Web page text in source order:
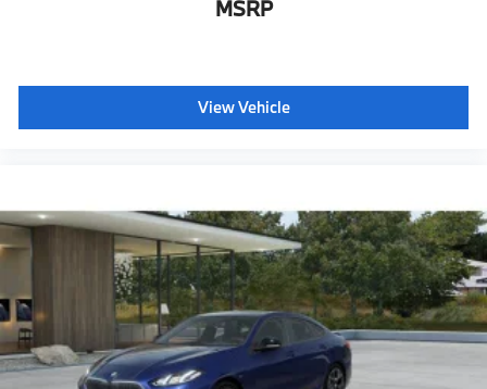
MSRP
View Vehicle